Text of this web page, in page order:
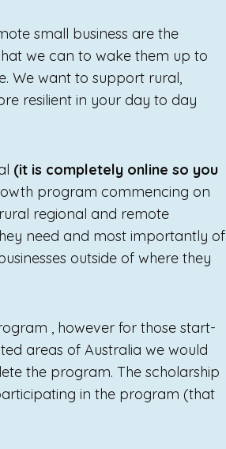
small business are the
we can to wake them up to
We want to support rural,
resilient in your day to day
(it is completely online so you
program commencing on
regional and remote
need and most importantly of
outside of where they
, however for those start-
areas of Australia we would
the program. The scholarship
in the program (that